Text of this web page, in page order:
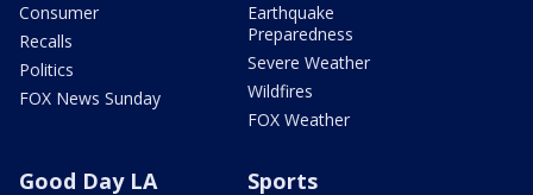
Consumer
Recalls
Politics
FOX News Sunday
Earthquake
Preparedness
Severe Weather
Wildfires
FOX Weather
Good Day LA Sports